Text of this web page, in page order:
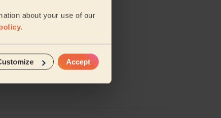
about your use of our
.
Accept
lovely